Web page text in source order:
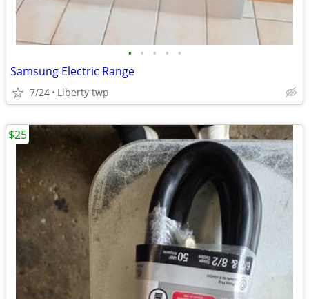
• • • • •
Samsung Electric Range
7/24 Liberty twp
$25